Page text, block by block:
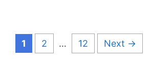
Page
1 Page
2 … Page
12 Next →